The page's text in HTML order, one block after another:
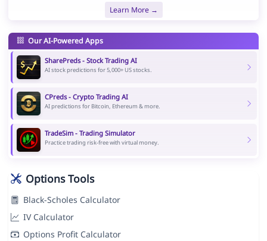
Learn More →
Our AI-Powered Apps
SharePreds - Stock Trading AI
AI stock predictions for 5,000+ US stocks.
CPreds - Crypto Trading AI
AI predictions for Bitcoin, Ethereum & more.
TradeSim - Trading Simulator
Practice trading risk-free with virtual money.
Options Tools
Black-Scholes Calculator
IV Calculator
Options Profit Calculator